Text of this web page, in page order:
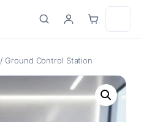
/ Ground Control Station